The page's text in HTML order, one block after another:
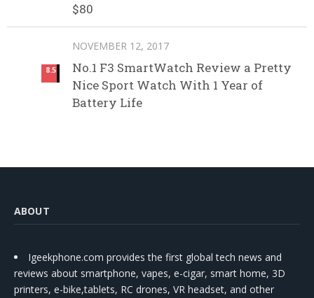
$80
8.5
NOVEMBER 12, 2017
No.1 F3 SmartWatch Review a Pretty
Nice Sport Watch With 1 Year of
Battery Life
ABOUT
Igeekphone.com provides the first global tech news and
reviews about smartphone, vapes, e-cigar, smart home, 3D
printers, e-bike,tablets, RC drones, VR headset, and other